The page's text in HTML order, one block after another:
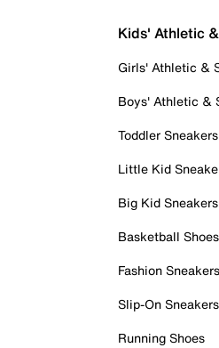
Kids' Athletic
Girls' Athletic &
Boys' Athletic &
Toddler
Little Kid
Big Kid
Basketball Shoes
Fashion Sneakers
Slip-On Sneakers
Running Shoes